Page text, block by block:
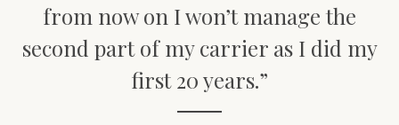
from now on I won’t manage the
second part of my carrier as I did my
first 20 years.”